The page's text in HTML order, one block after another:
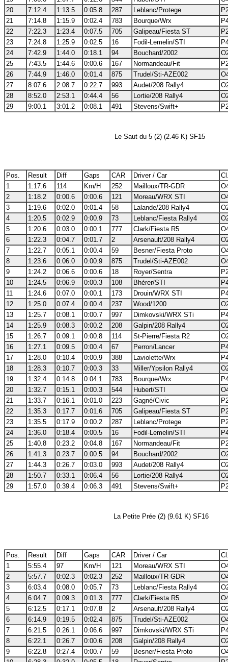
20
7:12.4 1:13.5 0:05.8 287 Leblanc/Protege
21
7:14.8 1:15.9 0:02.4 783 Bourque/Wrx
22
7:22.3 1:23.4 0:07.5 705 Galipeau/Fiesta ST
23
7:24.8 1:25.9 0:02.5 16 Fodil-Lemelin/STI
24
7:42.9 1:44.0 0:18.1 94 Bouchard/2002
25
7:43.5 1:44.6 0:00.6 167 Normandeau/Fit
26
7:44.9 1:46.0 0:01.4 875 Trudel/Sti-AZE002
27
8:07.6 2:08.7 0:22.7 993 Audet/208 Rally4
28
8:52.0 2:53.1 0:44.4 56 Lortie/208 Rally4
29
9:00.1 3:01.2 0:08.1 491 Stevens/Swift+
Le Saut du 5 (2) (2.46 K) SF15
Pos. Result Diff Gaps CAR Driver / Car
1
1:17.6 114 Km/H 252 Mailloux/TR-GDR
2
1:18.2 0:00.6 0:00.6 121 Moreau/WRX STI
3
1:19.6 0:02.0 0:01.4 58 Lalande/208 Rally4
4
1:20.5 0:02.9 0:00.9 73 Leblanc/Fiesta Rally4
5
1:20.6 0:03.0 0:00.1 777 Clark/Fiesta R5
6
1:22.3 0:04.7 0:01.7 2 Arsenault/208 Rally4
7
1:22.7 0:05.1 0:00.4 59 Besner/Fiesta Proto
8
1:23.6 0:06.0 0:00.9 875 Trudel/Sti-AZE002
9
1:24.2 0:06.6 0:00.6 18 Royer/Sentra
10
1:24.5 0:06.9 0:00.3 108 Bhérer/STI
11
1:24.6 0:07.0 0:00.1 173 Drouin/WRX STI
12
1:25.0 0:07.4 0:00.4 237 Wood/1200
13
1:25.7 0:08.1 0:00.7 997 Dimkovski/WRX STi
14
1:25.9 0:08.3 0:00.2 208 Galpin/208 Rally4
15
1:26.7 0:09.1 0:00.8 114 St-Pierre/Fiesta R2
16
1:27.1 0:09.5 0:00.4 67 Perron/Lancer
17
1:28.0 0:10.4 0:00.9 388 Laviolette/Wrx
18
1:28.3 0:10.7 0:00.3 33 Miller/Ypsilon Rally4
19
1:32.4 0:14.8 0:04.1 783 Bourque/Wrx
20
1:32.7 0:15.1 0:00.3 544 Hubert/STI
21
1:33.7 0:16.1 0:01.0 223 Gagné/Civic
22
1:35.3 0:17.7 0:01.6 705 Galipeau/Fiesta ST
23
1:35.5 0:17.9 0:00.2 287 Leblanc/Protege
24
1:36.0 0:18.4 0:00.5 16 Fodil-Lemelin/STI
25
1:40.8 0:23.2 0:04.8 167 Normandeau/Fit
26
1:41.3 0:23.7 0:00.5 94 Bouchard/2002
27
1:44.3 0:26.7 0:03.0 993 Audet/208 Rally4
28
1:50.7 0:33.1 0:06.4 56 Lortie/208 Rally4
29
1:57.0 0:39.4 0:06.3 491 Stevens/Swift+
La Petite Prée (2) (9.61 K) SF16
Pos. Result Diff Gaps CAR Driver / Car
1
5:55.4 97 Km/H 121 Moreau/WRX STI
2
5:57.7 0:02.3 0:02.3 252 Mailloux/TR-GDR
3
6:03.4 0:08.0 0:05.7 73 Leblanc/Fiesta Rally4
4
6:04.7 0:09.3 0:01.3 777 Clark/Fiesta R5
5
6:12.5 0:17.1 0:07.8 2 Arsenault/208 Rally4
6
6:14.9 0:19.5 0:02.4 875 Trudel/Sti-AZE002
7
6:21.5 0:26.1 0:06.6 997 Dimkovski/WRX STi
8
6:22.1 0:26.7 0:00.6 208 Galpin/208 Rally4
9
6:22.8 0:27.4 0:00.7 59 Besner/Fiesta Proto